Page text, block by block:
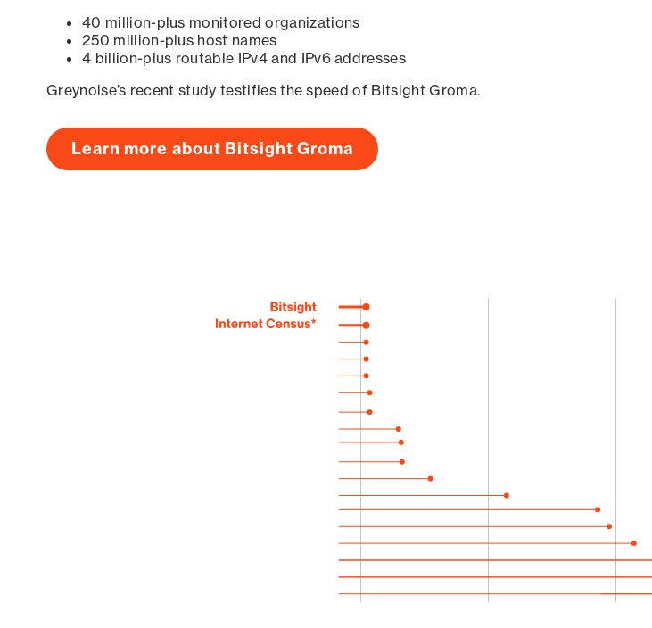
40 million-plus monitored organizations
250 million-plus host names
4 billion-plus routable IPv4 and IPv6 addresses
Greynoise’s recent study testifies the speed of Bitsight Groma.
Learn more about Bitsight Groma